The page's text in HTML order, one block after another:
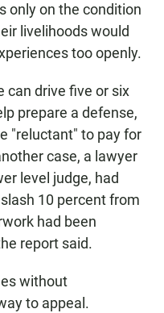
only on the condition
livelihoods would
too openly.
can drive five or six
prepare a defense,
"reluctant" to pay for
case, a lawyer
level judge, had
10 percent from
had been
report said.
without
to appeal.